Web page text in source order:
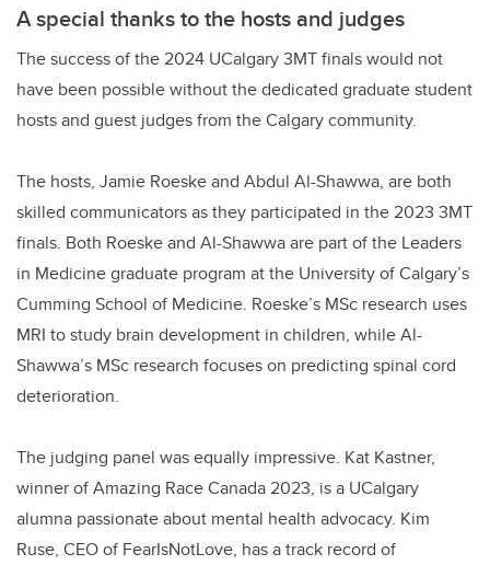
A special thanks to the hosts and judges
The success of the 2024 UCalgary 3MT finals would not
have been possible without the dedicated graduate student
hosts and guest judges from the Calgary community.
The hosts, Jamie Roeske and Abdul Al-Shawwa, are both
skilled communicators as they participated in the 2023 3MT
finals. Both Roeske and Al-Shawwa are part of the Leaders
in Medicine graduate program at the University of Calgary’s
Cumming School of Medicine. Roeske’s MSc research uses
MRI to study brain development in children, while Al-
Shawwa’s MSc research focuses on predicting spinal cord
deterioration.
The judging panel was equally impressive. Kat Kastner,
winner of Amazing Race Canada 2023, is a UCalgary
alumna passionate about mental health advocacy. Kim
Ruse, CEO of FearIsNotLove, has a track record of